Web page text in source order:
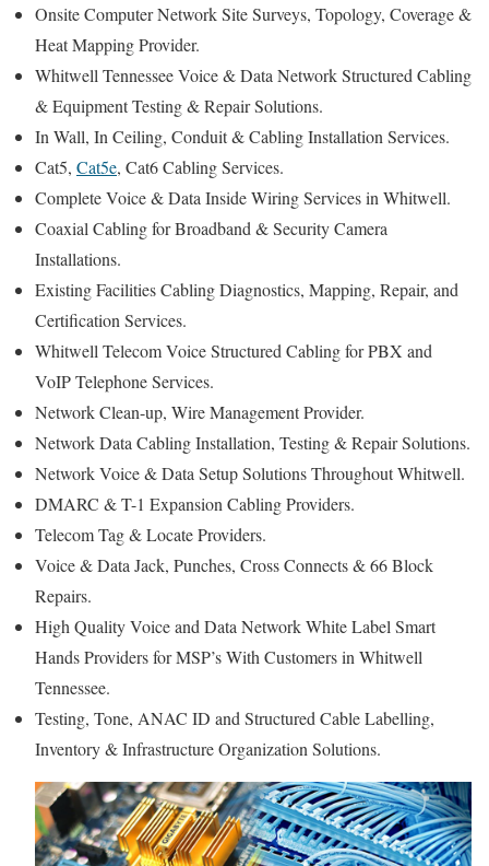
Onsite Computer Network Site Surveys, Topology, Coverage &
Heat Mapping Provider.
Whitwell Tennessee Voice & Data Network Structured Cabling
& Equipment Testing & Repair Solutions.
In Wall, In Ceiling, Conduit & Cabling Installation Services.
Cat5, Cat5e, Cat6 Cabling Services.
Complete Voice & Data Inside Wiring Services in Whitwell.
Coaxial Cabling for Broadband & Security Camera
Installations.
Existing Facilities Cabling Diagnostics, Mapping, Repair, and
Certification Services.
Whitwell Telecom Voice Structured Cabling for PBX and
VoIP Telephone Services.
Network Clean-up, Wire Management Provider.
Network Data Cabling Installation, Testing & Repair Solutions.
Network Voice & Data Setup Solutions Throughout Whitwell.
DMARC & T-1 Expansion Cabling Providers.
Telecom Tag & Locate Providers.
Voice & Data Jack, Punches, Cross Connects & 66 Block
Repairs.
High Quality Voice and Data Network White Label Smart
Hands Providers for MSP’s With Customers in Whitwell
Tennessee.
Testing, Tone, ANAC ID and Structured Cable Labelling,
Inventory & Infrastructure Organization Solutions.